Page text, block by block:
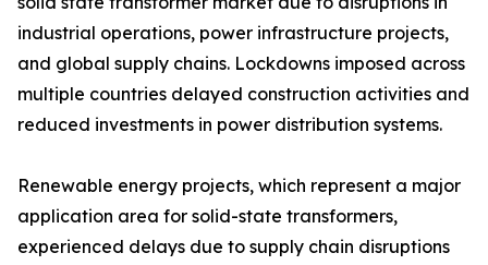
industrial operations, power infrastructure projects,
and global supply chains. Lockdowns imposed across
multiple countries delayed construction activities and
reduced investments in power distribution systems.
Renewable energy projects, which represent a major
application area for solid-state transformers,
experienced delays due to supply chain disruptions